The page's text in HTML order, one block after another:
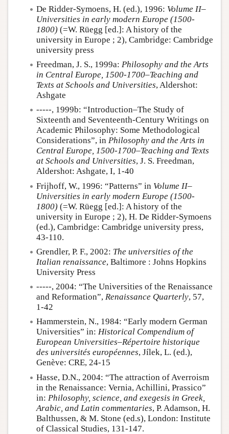
De Ridder-Symoens, H. (ed.), 1996: Volume II–
Universities in early modern Europe (1500-
1800) (=W. Rüegg [ed.]: A history of the
university in Europe ; 2), Cambridge: Cambridge
university press
Freedman, J. S., 1999a: Philosophy and the Arts
in Central Europe, 1500-1700–Teaching and
Texts at Schools and Universities, Aldershot:
Ashgate
-----, 1999b: “Introduction–The Study of
Sixteenth and Seventeenth-Century Writings on
Academic Philosophy: Some Methodological
Considerations”, in Philosophy and the Arts in
Central Europe, 1500-1700–Teaching and Texts
at Schools and Universities, J. S. Freedman,
Aldershot: Ashgate, I, 1-40
Frijhoff, W., 1996: “Patterns” in Volume II–
Universities in early modern Europe (1500-
1800) (=W. Rüegg [ed.]: A history of the
university in Europe ; 2), H. De Ridder-Symoens
(ed.), Cambridge: Cambridge university press,
43-110.
Grendler, P. F., 2002: The universities of the
Italian renaissance, Baltimore : Johns Hopkins
University Press
-----, 2004: “The Universities of the Renaissance
and Reformation”, Renaissance Quarterly, 57,
1-42
Hammerstein, N., 1984: “Early modern German
Universities” in: Historical Compendium of
European Universities–Répertoire historique
des universités européennes, Jílek, L. (ed.),
Genève: CRE, 24-15
Hasse, D.N., 2004: “The attraction of Averroism
in the Renaissance: Vernia, Achillini, Prassico”
in: Philosophy, science, and exegesis in Greek,
Arabic, and Latin commentaries, P. Adamson, H.
Balthussen, & M. Stone (ed.s), London: Institute
of Classical Studies, 131-147.